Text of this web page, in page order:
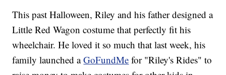
This past Halloween, Riley and his father designed a
Little Red Wagon costume that perfectly fit his
wheelchair. He loved it so much that last week, his
family launched aGoFundMe for "Riley's Rides" to